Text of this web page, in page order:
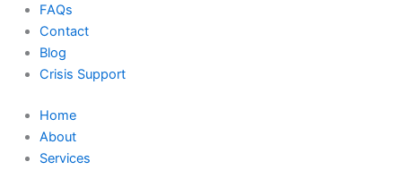
FAQs
Contact
Blog
Crisis Support
Home
About
Services